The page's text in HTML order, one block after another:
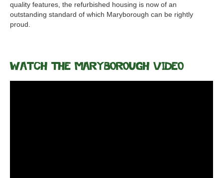
quality features, the refurbished housing is now of an
outstanding standard of which Maryborough can be rightly
proud.
Watch the Maryborough Video